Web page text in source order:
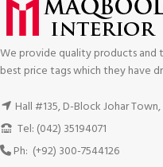
We provide quality products and
best price tags which they have
Hall #135, D-Block Johar
Tel: (042) 35194071
Ph: (+92) 300-7544126